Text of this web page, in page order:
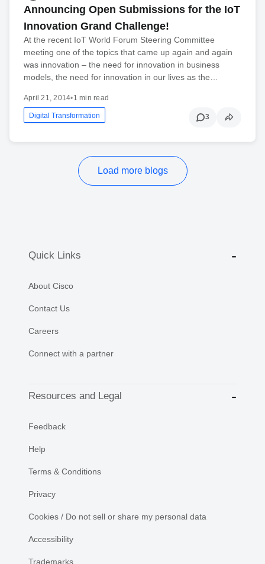
Announcing Open Submissions for the IoT
Innovation Grand Challenge!
At the recent IoT World Forum Steering Committee
meeting one of the topics that came up again and again
was innovation – the need for innovation in business
models, the need for innovation in our lives as the…
April 21, 2014•1 min read
Digital Transformation 3
Load more blogs
Quick Links
About Cisco
Contact Us
Careers
Connect with a partner
Resources and Legal
Feedback
Help
Terms & Conditions
Privacy
Cookies / Do not sell or share my personal data
Accessibility
Trademarks